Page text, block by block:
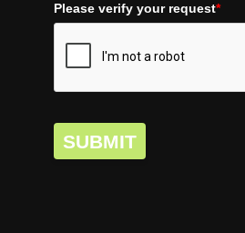
Please verify your request*
SUBMIT